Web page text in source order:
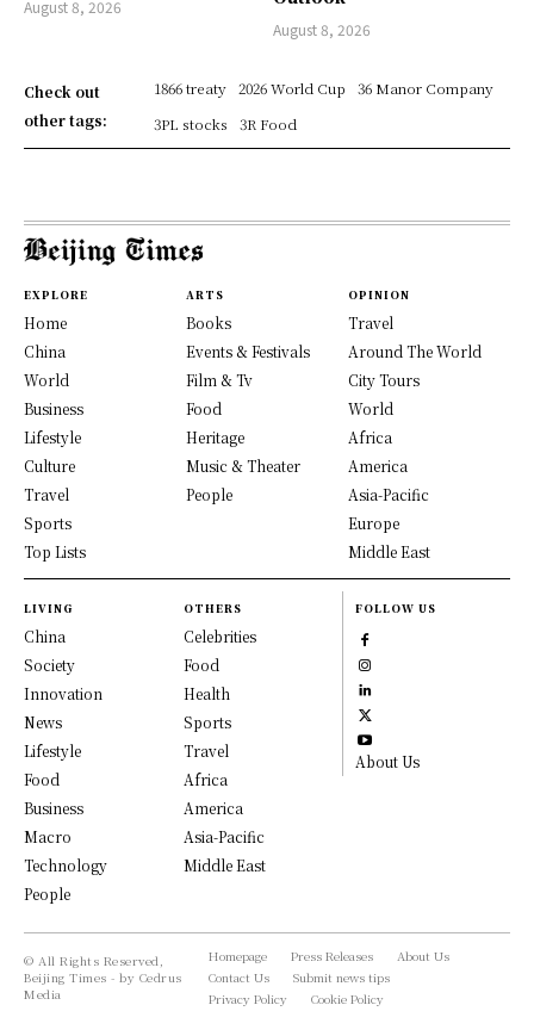
August 8, 2026
August 8, 2026
Check out
other tags:
1866 treaty 2026 World Cup
36 Manor Company
3PL stocks
3R Food
EXPLORE
Home
China
World
Business
Lifestyle
Culture
Travel
Sports
Top Lists
ARTS
Books
Events & Festivals
Film & Tv
Food
Heritage
Music & Theater
People
OPINION
Travel
Around The World
City Tours
World
Africa
America
Asia-Pacific
Europe
Middle East
LIVING
China
Society
Innovation
News
Lifestyle
Food
Business
Macro
Technology
People
OTHERS
Celebrities
Food
Health
Sports
Travel
Africa
America
Asia-Pacific
Middle East
FOLLOW US
About Us
© All Rights Reserved,
Beijing Times - by Cedrus
Media
Homepage Press Releases
About Us
Contact Us
Submit news tips
Privacy Policy
Cookie Policy